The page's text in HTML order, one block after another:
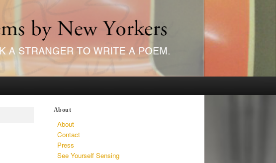
About
About
Contact
Press
See Yourself Sensing